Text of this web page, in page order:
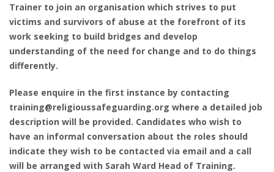
Trainer to join an organisation which strives to put
victims and survivors of abuse at the forefront of its
work seeking to build bridges and develop
understanding of the need for change and to do things
differently.
Please enquire in the first instance by contacting
training@religioussafeguarding.org where a detailed job
description will be provided. Candidates who wish to
have an informal conversation about the roles should
indicate they wish to be contacted via email and a call
will be arranged with Sarah Ward Head of Training.